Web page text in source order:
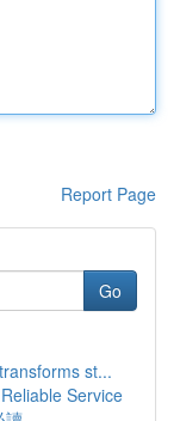
Report Page
Go
st...
Service